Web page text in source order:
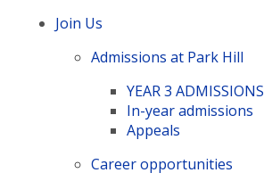
Join Us
Admissions at Park Hill
YEAR 3 ADMISSIONS
In-year admissions
Appeals
Career opportunities